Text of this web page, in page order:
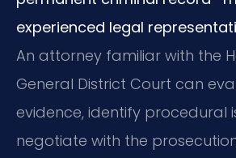
experienced legal
An attorney familiar with the
General District Court can
evidence, identify procedural
negotiate with the